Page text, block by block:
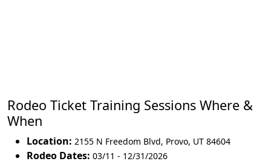
Rodeo Ticket Training Sessions Where &
When
Location: 2155 N Freedom Blvd, Provo, UT 84604
Rodeo Dates: 03/11 - 12/31/2026